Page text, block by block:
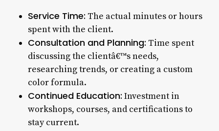
Service Time: The actual minutes or hours
spent with the client.
Consultation and Planning: Time spent
discussing the clientâ€™s needs,
researching trends, or creating a custom
color formula.
Continued Education: Investment in
workshops, courses, and certifications to
stay current.